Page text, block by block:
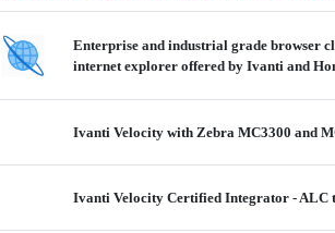
Enterprise and industrial grade browser
internet explorer offered by Ivanti and
Ivanti Velocity with Zebra MC3300 and
Ivanti Velocity Certified Integrator - ALC